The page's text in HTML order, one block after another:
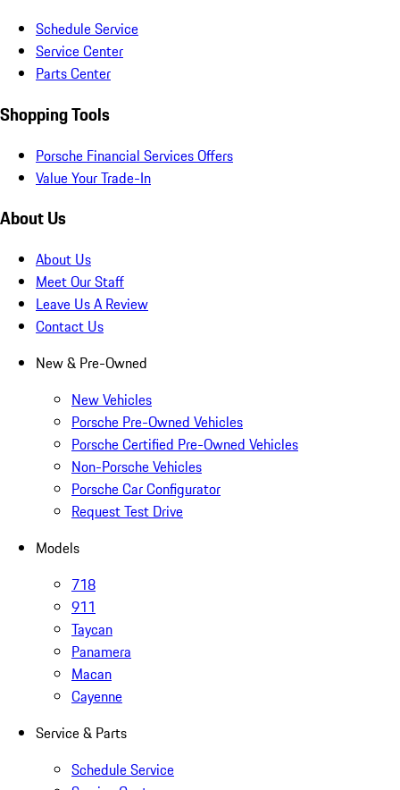
Schedule Service
Service Center
Parts Center
Shopping Tools
Porsche Financial Services Offers
Value Your Trade-In
About Us
About Us
Meet Our Staff
Leave Us A Review
Contact Us
New & Pre-Owned
New Vehicles
Porsche Pre-Owned Vehicles
Porsche Certified Pre-Owned Vehicles
Non-Porsche Vehicles
Porsche Car Configurator
Request Test Drive
Models
718
911
Taycan
Panamera
Macan
Cayenne
Service & Parts
Schedule Service